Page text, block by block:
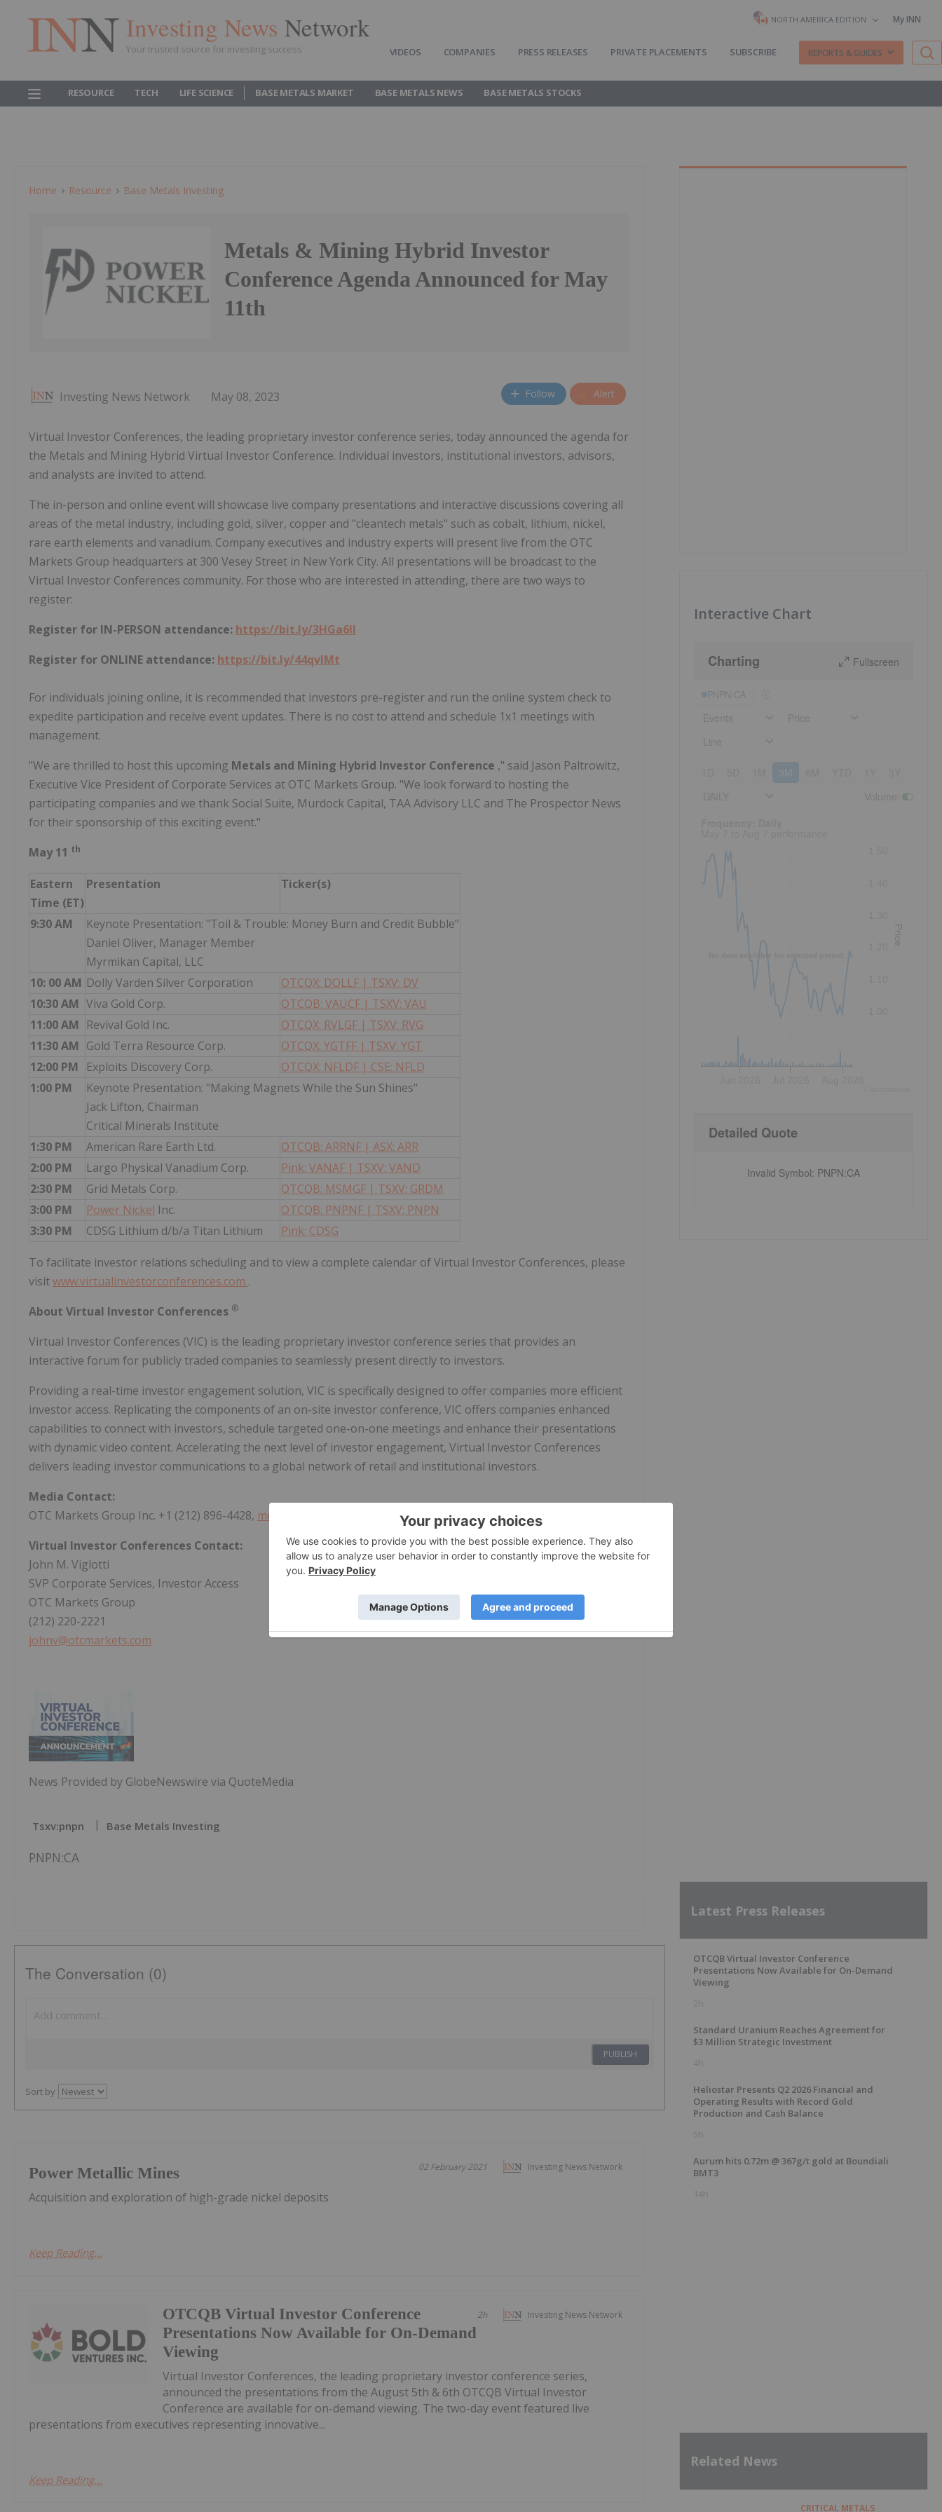
Investing News Network
Your trusted source for investing success
NORTH AMERICA EDITION My INN
VIDEOS COMPANIES PRESS RELEASES PRIVATE PLACEMENTS SUBSCRIBE REPORTS & GUIDES
RESOURCE TECH LIFE SCIENCE BASE METALS MARKET BASE METALS NEWS BASE METALS STOCKS
Home Resource Base Metals Investing
Metals & Mining Hybrid Investor
Conference Agenda Announced for May
11th
Investing News Network May 08, 2023 Follow Alert
Virtual Investor Conferences, the leading proprietary investor conference series, today announced the agenda for
the Metals and Mining Hybrid Virtual Investor Conference. Individual investors, institutional investors, advisors,
and analysts are invited to attend.
The in-person and online event will showcase live company presentations and interactive discussions covering all
areas of the metal industry, including gold, silver, copper and "cleantech metals" such as cobalt, lithium, nickel,
rare earth elements and vanadium. Company executives and industry experts will present live from the OTC
Markets Group headquarters at 300 Vesey Street in New York City. All presentations will be broadcast to the
Virtual Investor Conferences community. For those who are interested in attending, there are two ways to
register:
Register for IN-PERSON attendance: https://bit.ly/3HGa6ll
Register for ONLINE attendance: https://bit.ly/44qvIMt
For individuals joining online, it is recommended that investors pre-register and run the online system check to
expedite participation and receive event updates. There is no cost to attend and schedule 1x1 meetings with
management.
"We are thrilled to host this upcoming Metals and Mining Hybrid Investor Conference ," said Jason Paltrowitz,
Executive Vice President of Corporate Services at OTC Markets Group. "We look forward to hosting the
participating companies and we thank Social Suite, Murdock Capital, TAA Advisory LLC and The Prospector News
for their sponsorship of this exciting event."
May 11 th
Eastern
Time (ET)
Presentation Ticker(s)
9:30 AM
Keynote Presentation: "Toil & Trouble: Money Burn and Credit Bubble"
Daniel Oliver, Manager Member
Myrmikan Capital, LLC
10: 00 AM Dolly Varden Silver Corporation
OTCQX: DOLLF | TSXV: DV
10:30 AM Viva Gold Corp.
OTCQB: VAUCF | TSXV: VAU
11:00 AM Revival Gold Inc.
OTCQX: RVLGF | TSXV: RVG
11:30 AM Gold Terra Resource Corp.
OTCQX: YGTFF | TSXV: YGT
12:00 PM
Exploits Discovery Corp.
OTCQX: NFLDF | CSE: NFLD
1:00 PM
Keynote Presentation: "Making Magnets While the Sun Shines"
Jack Lifton, Chairman
Critical Minerals Institute
1:30 PM
American Rare Earth Ltd.
OTCQB: ARRNF | ASX: ARR
2:00 PM
Largo Physical Vanadium Corp.
Pink: VANAF | TSXV: VAND
2:30 PM
Grid Metals Corp.
OTCQB: MSMGF | TSXV: GRDM
3:00 PM
Power Nickel Inc. OTCQB: PNPNF | TSXV: PNPN
3:30 PM
CDSG Lithium d/b/a Titan Lithium Pink: CDSG
To facilitate investor relations scheduling and to view a complete calendar of Virtual Investor Conferences, please
visitwww.virtualinvestorconferences.com .
About Virtual Investor Conferences ®
Virtual Investor Conferences (VIC) is the leading proprietary investor conference series that provides an
interactive forum for publicly traded companies to seamlessly present directly to investors.
Providing a real-time investor engagement solution, VIC is specifically designed to offer companies more efficient
investor access. Replicating the components of an on-site investor conference, VIC offers companies enhanced
capabilities to connect with investors, schedule targeted one-on-one meetings and enhance their presentations
with dynamic video content. Accelerating the next level of investor engagement, Virtual Investor Conferences
delivers leading investor communications to a global network of retail and institutional investors.
Media Contact:
OTC Markets Group Inc. +1 (212) 896-4428, media@otcmarkets.com
Virtual Investor Conferences Contact:
John M. Viglotti
SVP Corporate Services, Investor Access
OTC Markets Group
(212) 220-2221
johnv@otcmarkets.com
News Provided by GlobeNewswire via QuoteMedia
Tsxv:pnpn Base Metals Investing
PNPN:CA
The Conversation (0)
PUBLISH
Sort by
Investing News Network
02 February 2021
Power Metallic Mines
Acquisition and exploration of high-grade nickel deposits
Keep Reading...
Investing News Network
2h
OTCQB Virtual Investor Conference
Presentations Now Available for On-Demand
Viewing
Virtual Investor Conferences, the leading proprietary investor conference series,
announced the presentations from the August 5th & 6th OTCQB Virtual Investor
Conference are available for on-demand viewing. The two-day event featured live
presentations from executives representing innovative...
Keep Reading...
Interactive Chart
Charting Fullscreen
3M
No data available for selected period.
Price
Detailed Quote
Invalid Symbol: PNPN:CA
Latest Press Releases
OTCQB Virtual Investor Conference
Presentations Now Available for On-Demand
Viewing
2h
Standard Uranium Reaches Agreement for
$3 Million Strategic Investment
4h
Heliostar Presents Q2 2026 Financial and
Operating Results with Record Gold
Production and Cash Balance
5h
Aurum hits 0.72m @ 367g/t gold at Boundiali
BMT3
14h
Related News
CRITICAL METALS